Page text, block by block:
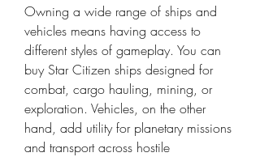
Owning a wide range of ships and
vehicles means having access to
different styles of gameplay. You can
buy Star Citizen ships designed for
combat, cargo hauling, mining, or
exploration. Vehicles, on the other
hand, add utility for planetary missions
and transport across hostile